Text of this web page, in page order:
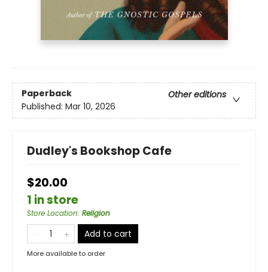
Paperback
Other editions
Published: Mar 10, 2026
Dudley's Bookshop Cafe
$20.00
1 in store
Store Location: Religion
Add to cart
More available to order